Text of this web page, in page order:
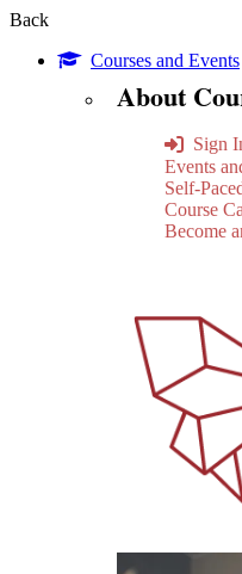
Back
Courses and Events
About
Sign
Events
Self-
Course
Become